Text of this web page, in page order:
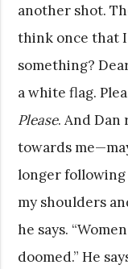
another shot.
think once that
something?
a white flag.
Please. And Dan
towards
longer following
my shoulders
he says.
doomed.” He